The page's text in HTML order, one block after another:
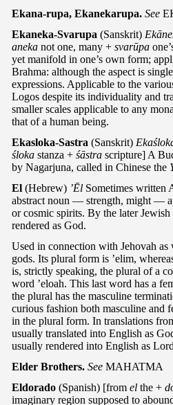
Ekana-rupa, Ekanekarupa. See
Ekaneka-Svarupa (Sanskrit)
aneka not one, many + svarūpa
yet manifold in one’s own form;
Brahma: although the aspect is
expressions. Applicable to the
Logos despite its individuality and
smaller scales applicable to any
that of a human being.
Ekasloka-Sastra (Sanskrit)
śloka stanza + śāstra scripture] A
by Nagarjuna, called in Chinese the
El (Hebrew) ’Ēl Sometimes written
abstract noun — strength, might —
or cosmic spirits. By the later
rendered as God.
Used in connection with Jehovah
gods. Its plural form is ’elim,
is, strictly speaking, the plural of a
word ’eloah. This last word has a
the plural has the masculine
curious fashion both masculine and
in the plural form. In translations
usually translated into English as
usually rendered into English as
Elder Brothers. See MAHATMA
Eldorado (Spanish) [from el the +
imaginary region supposed to